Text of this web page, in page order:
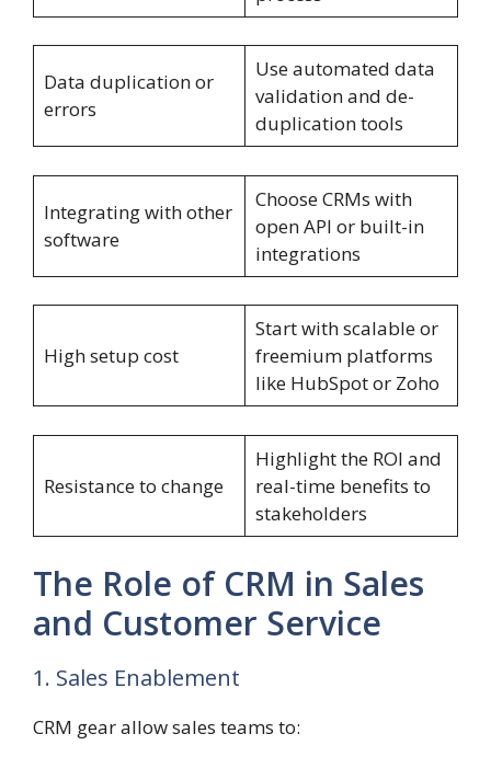
Data duplication or
errors
Use automated data
validation and de-
duplication tools
Integrating with other
software
Choose CRMs with
open API or built-in
integrations
High setup cost
Start with scalable or
freemium platforms
like HubSpot or Zoho
Resistance to change
Highlight the ROI and
real-time benefits to
stakeholders
The Role of CRM in Sales
and Customer Service
1. Sales Enablement
CRM gear allow sales teams to: